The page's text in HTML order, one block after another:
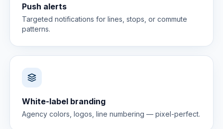
Push alerts
Targeted notifications for lines, stops, or commute
patterns.
White-label branding
Agency colors, logos, line numbering — pixel-perfect.